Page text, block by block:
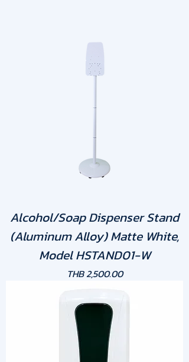
Alcohol/Soap Dispenser Stand
(Aluminum Alloy) Matte White,
Model HSTAND01-W
Price
THB 2,500.00